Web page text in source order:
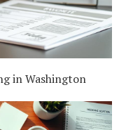
in Washington